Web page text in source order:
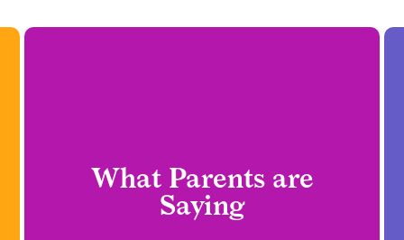
What Parents are
Saying